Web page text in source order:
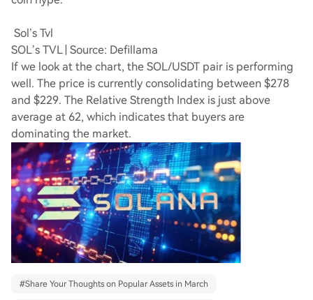
Sol’s Tvl
SOL’s TVL | Source: Defillama
If we look at the chart, the SOL/USDT pair is performing
well. The price is currently consolidating between $278
and $229. The Relative Strength Index is just above
average at 62, which indicates that buyers are
dominating the market.
#Share Your Thoughts on Popular Assets in March